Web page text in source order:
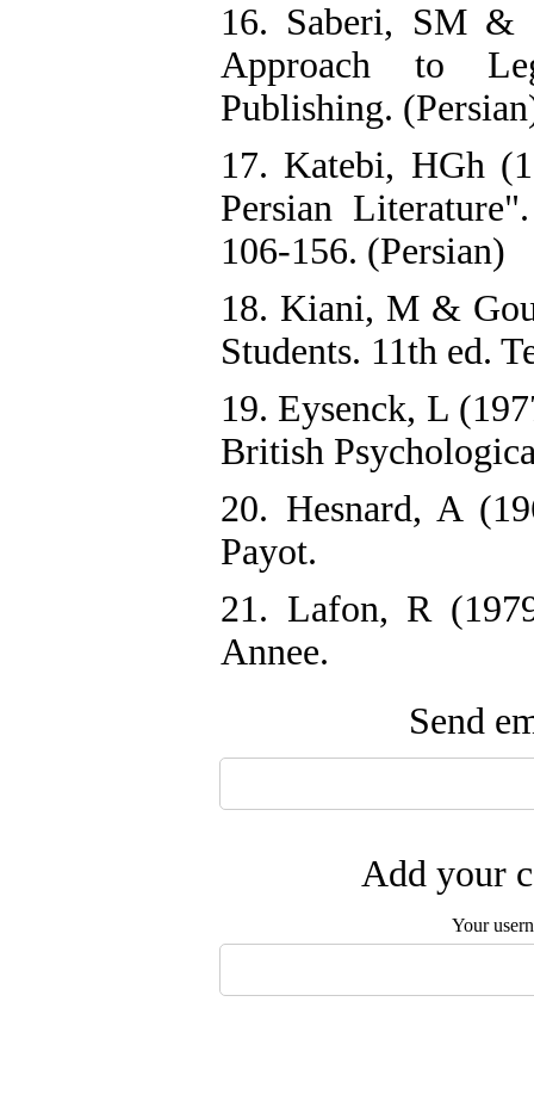
16. Saberi, SM &
Approach to
Publishing.
17. Katebi, HGh
Persian
106-156. (Persian)
18. Kiani, M &
Students. 11th ed.
19. Eysenck, L
British
20. Hesnard, A
Payot.
21. Lafon, R
Annee.
Send
Add your
Your